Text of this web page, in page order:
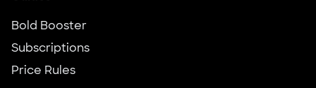
Bold Booster
Subscriptions
Price Rules